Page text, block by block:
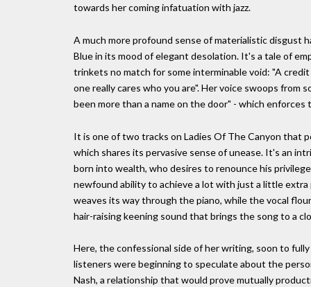
towards her coming infatuation with jazz.
A much more profound sense of materialistic disgust
Blue in its mood of elegant desolation. It's a tale of
trinkets no match for some interminable void: "A
one really cares who you are". Her voice swoops from
been more than a name on the door" - which
It is one of two tracks on Ladies Of The Canyon that
which shares its pervasive sense of unease. It's an
born into wealth, who desires to renounce his
newfound ability to achieve a lot with just a little
weaves its way through the piano, while the vocal
hair-raising keening sound that brings the song to a
Here, the confessional side of her writing, soon to
listeners were beginning to speculate about the
Nash, a relationship that would prove mutually